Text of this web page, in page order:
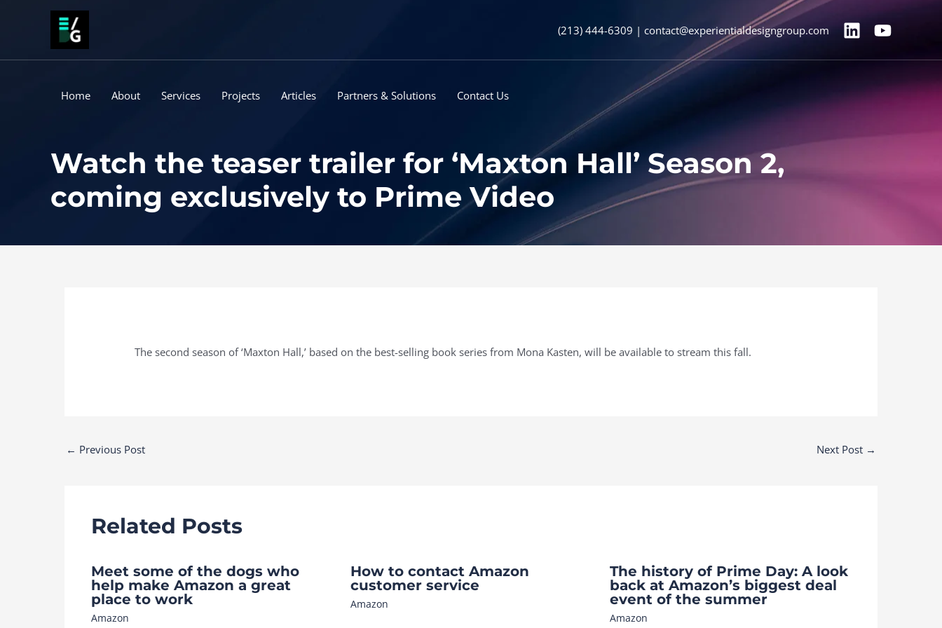
(213) 444-6309 | contact@experientialdesigngroup.com
Home About Services Projects Articles Partners & Solutions Contact Us
Watch the teaser trailer for ‘Maxton Hall’ Season 2,
coming exclusively to Prime Video
The second season of ‘Maxton Hall,’ based on the best-selling book series from Mona Kasten, will be available to stream this fall.
Post
← Previous Post Next Post →
Related Posts
Meet some of the dogs who
help make Amazon a great
place to work
Amazon
How to contact Amazon
customer service
Amazon
The history of Prime Day: A look
back at Amazon’s biggest deal
event of the summer
Amazon